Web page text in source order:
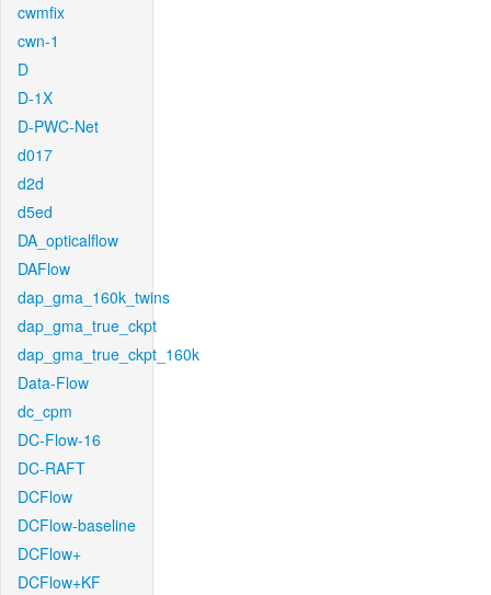
cwmfix
cwn-1
D
D-1X
D-PWC-Net
d017
d2d
d5ed
DA_opticalflow
DAFlow
dap_gma_160k_twins
dap_gma_true_ckpt
dap_gma_true_ckpt_160k
Data-Flow
dc_cpm
DC-Flow-16
DC-RAFT
DCFlow
DCFlow-baseline
DCFlow+
DCFlow+KF